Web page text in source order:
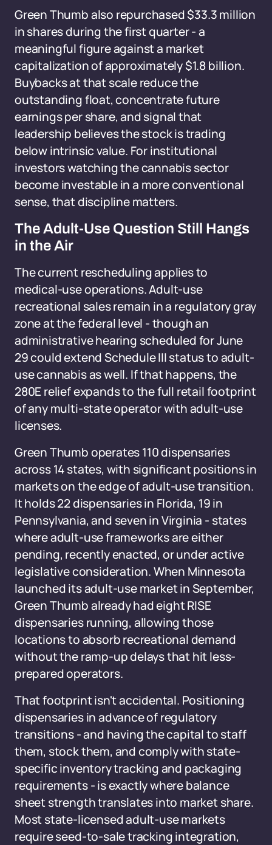
Green Thumb also repurchased $33.3 million
in shares during the first quarter - a
meaningful figure against a market
capitalization of approximately $1.8 billion.
Buybacks at that scale reduce the
outstanding float, concentrate future
earnings per share, and signal that
leadership believes the stock is trading
below intrinsic value. For institutional
investors watching the cannabis sector
become investable in a more conventional
sense, that discipline matters.
The Adult-Use Question Still Hangs
in the Air
The current rescheduling applies to
medical-use operations. Adult-use
recreational sales remain in a regulatory gray
zone at the federal level - though an
administrative hearing scheduled for June
29 could extend Schedule III status to adult-
use cannabis as well. If that happens, the
280E relief expands to the full retail footprint
of any multi-state operator with adult-use
licenses.
Green Thumb operates 110 dispensaries
across 14 states, with significant positions in
markets on the edge of adult-use transition.
It holds 22 dispensaries in Florida, 19 in
Pennsylvania, and seven in Virginia - states
where adult-use frameworks are either
pending, recently enacted, or under active
legislative consideration. When Minnesota
launched its adult-use market in September,
Green Thumb already had eight RISE
dispensaries running, allowing those
locations to absorb recreational demand
without the ramp-up delays that hit less-
prepared operators.
That footprint isn't accidental. Positioning
dispensaries in advance of regulatory
transitions - and having the capital to staff
them, stock them, and comply with state-
specific inventory tracking and packaging
requirements - is exactly where balance
sheet strength translates into market share.
Most state-licensed adult-use markets
require seed-to-sale tracking integration,